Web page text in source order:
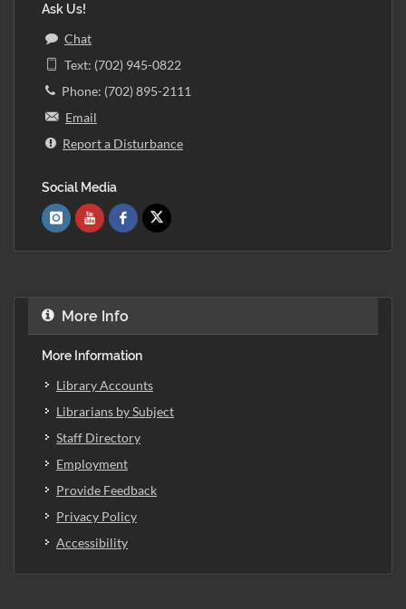
Ask Us!
Chat
Text: (702) 945-0822
Phone: (702) 895-2111
Email
Report a Disturbance
Social Media
More Info
More Information
Library Accounts
Librarians by Subject
Staff Directory
Employment
Provide Feedback
Privacy Policy
Accessibility